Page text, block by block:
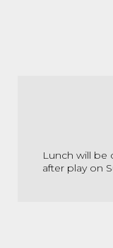
Lunch will be
after play on